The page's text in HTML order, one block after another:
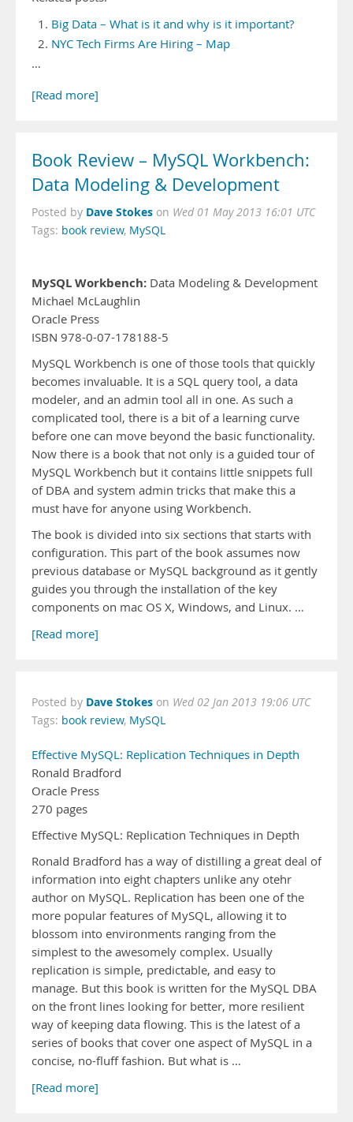
Big Data – What is it and why is it important?
NYC Tech Firms Are Hiring – Map
…
[Read more]
Book Review – MySQL Workbench:
Data Modeling & Development
Posted by Dave Stokes on Wed 01 May 2013 16:01 UTC
Tags: book review, MySQL
MySQL Workbench: Data Modeling & Development
Michael McLaughlin
Oracle Press
ISBN 978-0-07-178188-5
MySQL Workbench is one of those tools that quickly
becomes invaluable. It is a SQL query tool, a data
modeler, and an admin tool all in one. As such a
complicated tool, there is a bit of a learning curve
before one can move beyond the basic functionality.
Now there is a book that not only is a guided tour of
MySQL Workbench but it contains little snippets full
of DBA and system admin tricks that make this a
must have for anyone using Workbench.
The book is divided into six sections that starts with
configuration. This part of the book assumes now
previous database or MySQL background as it gently
guides you through the installation of the key
components on mac OS X, Windows, and Linux. …
[Read more]
Posted by Dave Stokes on Wed 02 Jan 2013 19:06 UTC
Tags: book review, MySQL
Effective MySQL: Replication Techniques in Depth
Ronald Bradford
Oracle Press
270 pages
Effective MySQL: Replication Techniques in Depth
Ronald Bradford has a way of distilling a great deal of
information into eight chapters unlike any otehr
author on MySQL. Replication has been one of the
more popular features of MySQL, allowing it to
blossom into environments ranging from the
simplest to the awesomely complex. Usually
replication is simple, predictable, and easy to
manage. But this book is written for the MySQL DBA
on the front lines looking for better, more resilient
way of keeping data flowing. This is the latest of a
series of books that cover one aspect of MySQL in a
concise, no-fluff fashion. But what is …
[Read more]